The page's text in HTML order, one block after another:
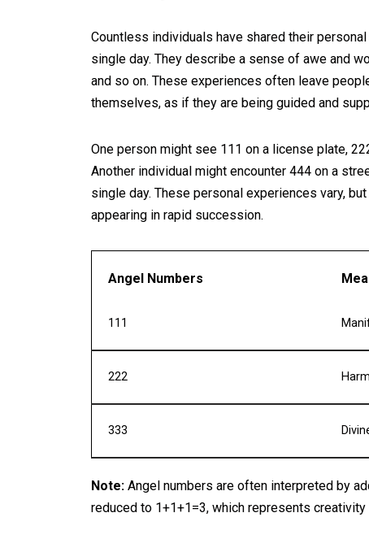
Countless individuals have shared their
single day. They describe a sense of awe and
and so on. These experiences often leave
themselves, as if they are being guided and
One person might see 111 on a license plate,
Another individual might encounter 444 on a
single day. These personal experiences vary,
appearing in rapid succession.
Angel Numbers
111
222
333
Note: Angel numbers are often interpreted by
reduced to 1+1+1=3, which represents